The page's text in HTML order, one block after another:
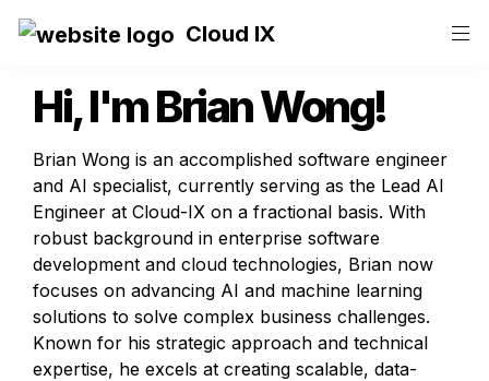
Cloud IX
Hi, I'm Brian Wong!
Brian Wong is an accomplished software engineer
and AI specialist, currently serving as the Lead AI
Engineer at Cloud-IX on a fractional basis. With
robust background in enterprise software
development and cloud technologies, Brian now
focuses on advancing AI and machine learning
solutions to solve complex business challenges.
Known for his strategic approach and technical
expertise, he excels at creating scalable, data-